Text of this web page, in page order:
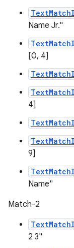
Name Jr."
[0, 4]
4]
9]
Name"
Match-2
2 3"